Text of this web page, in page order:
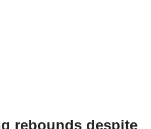
rebounds despite